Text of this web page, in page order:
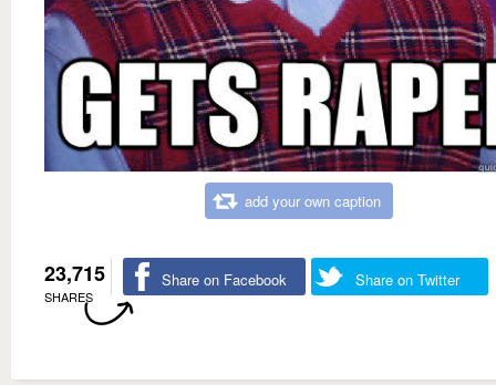
add your own caption
23,715
SHARES
Share on Facebook Share on Twitter